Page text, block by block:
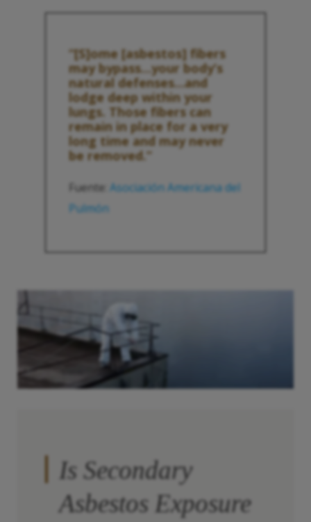
“[S]ome [asbestos] fibers
may bypass…your body’s
natural defenses…and
lodge deep within your
lungs. Those fibers can
remain in place for a very
long time and may never
be removed.”
Fuente: Asociación Americana del
Pulmón
Is Secondary
Asbestos Exposure